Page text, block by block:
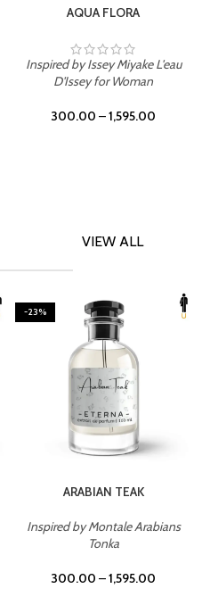
AQUA FLORA
Inspired by Issey Miyake L'eau
D'Issey for Woman
300.00 –1,595.00
VIEW ALL
-23%
ARABIAN TEAK
Inspired by Montale Arabians
Tonka
300.00 –1,595.00